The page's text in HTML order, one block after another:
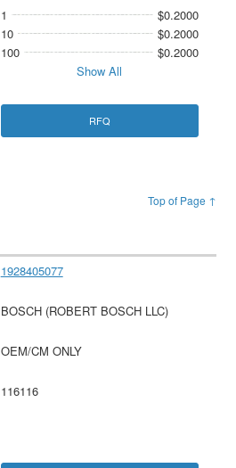
1
$0.2000
10
$0.2000
100
$0.2000
Show All
RFQ
Top of Page ↑
1928405077
BOSCH (ROBERT BOSCH LLC)
OEM/CM ONLY
116116